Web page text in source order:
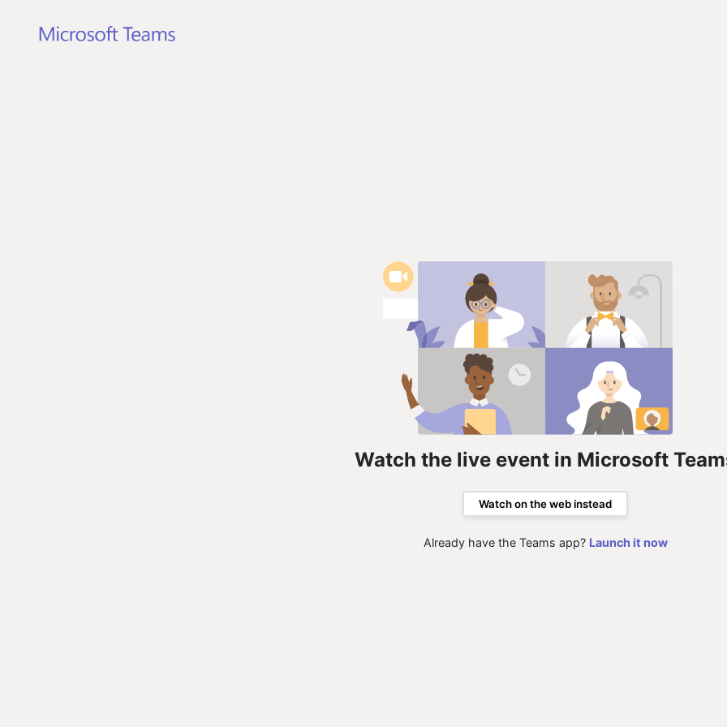
Watch the live event in Microsoft
Watch on the web instead
Already have the Teams app? Launch it now